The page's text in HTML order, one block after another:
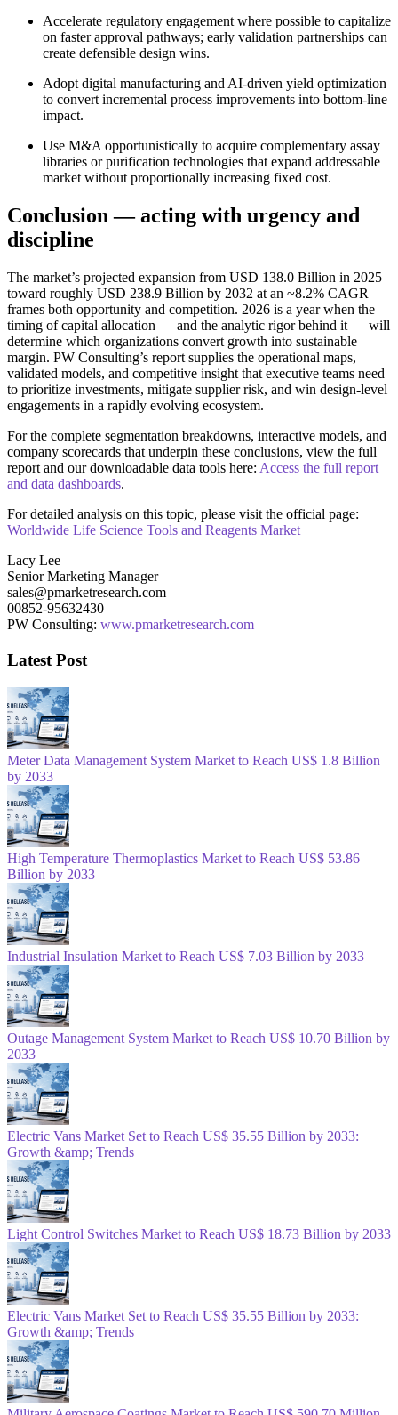
Accelerate regulatory engagement where possible to capitalize
on faster approval pathways; early validation partnerships can
create defensible design wins.
Adopt digital manufacturing and AI‑driven yield optimization
to convert incremental process improvements into bottom‑line
impact.
Use M&A opportunistically to acquire complementary assay
libraries or purification technologies that expand addressable
market without proportionally increasing fixed cost.
Conclusion — acting with urgency and
discipline
The market’s projected expansion from USD 138.0 Billion in 2025
toward roughly USD 238.9 Billion by 2032 at an ~8.2% CAGR
frames both opportunity and competition. 2026 is a year when the
timing of capital allocation — and the analytic rigor behind it — will
determine which organizations convert growth into sustainable
margin. PW Consulting’s report supplies the operational maps,
validated models, and competitive insight that executive teams need
to prioritize investments, mitigate supplier risk, and win design‑level
engagements in a rapidly evolving ecosystem.
For the complete segmentation breakdowns, interactive models, and
company scorecards that underpin these conclusions, view the full
report and our downloadable data tools here: Access the full report
and data dashboards.
For detailed analysis on this topic, please visit the official page:
Worldwide Life Science Tools and Reagents Market
Lacy Lee
Senior Marketing Manager
sales@pmarketresearch.com
00852-95632430
PW Consulting: www.pmarketresearch.com
Latest Post
Meter Data Management System Market to Reach US$ 1.8 Billion
by 2033
High Temperature Thermoplastics Market to Reach US$ 53.86
Billion by 2033
Industrial Insulation Market to Reach US$ 7.03 Billion by 2033
Outage Management System Market to Reach US$ 10.70 Billion by
2033
Electric Vans Market Set to Reach US$ 35.55 Billion by 2033:
Growth &amp; Trends
Light Control Switches Market to Reach US$ 18.73 Billion by 2033
Electric Vans Market Set to Reach US$ 35.55 Billion by 2033:
Growth &amp; Trends